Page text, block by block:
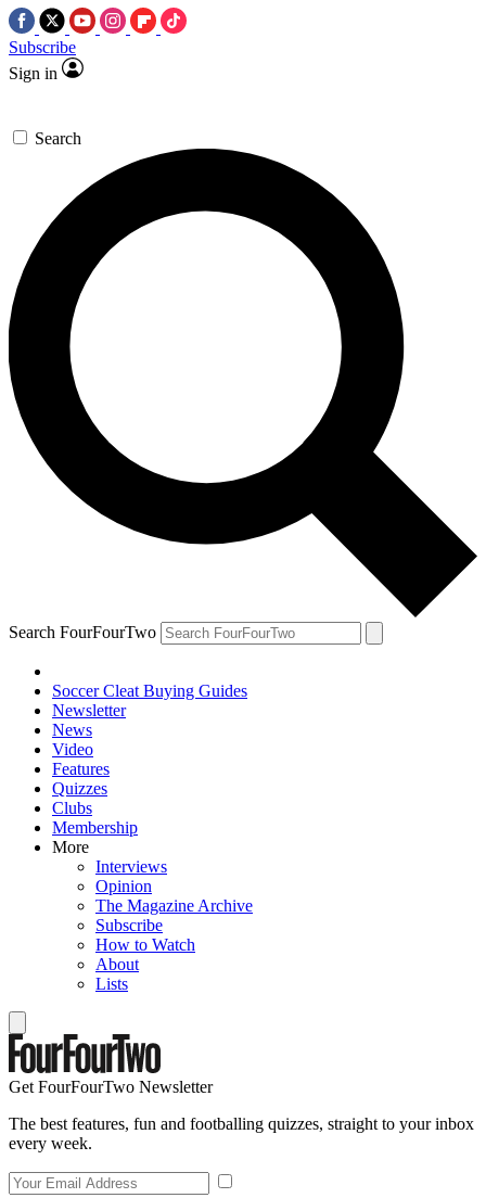
Subscribe
Sign in
Search
Search FourFourTwo
Soccer Cleat Buying Guides
Newsletter
News
Video
Features
Quizzes
Clubs
Membership
More
Interviews
Opinion
The Magazine Archive
Subscribe
How to Watch
About
Lists
Get FourFourTwo Newsletter
The best features, fun and footballing quizzes, straight to your inbox
every week.